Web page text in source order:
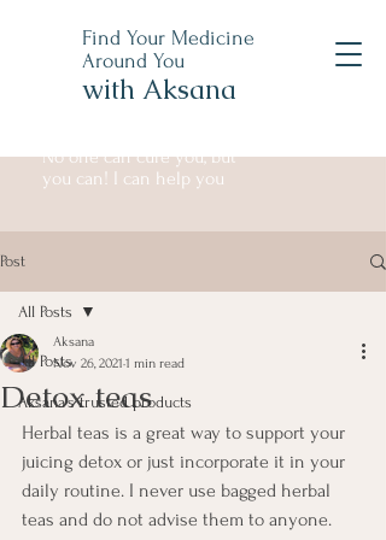
Find Your Medicine
Around You
with Aksana
No one can cure you, but
you can! I can help you
Post
All Posts
Aksana's trusted products
All Posts
Detox teas
Aksana
Nov 26, 2021 1 min read
Herbal teas is a great way to support your
juicing detox or just incorporate it in your
daily routine. I never use bagged herbal
teas and do not advise them to anyone.